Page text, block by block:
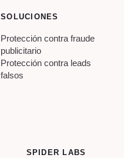
SOLUCIONES
Protección contra fraude
publicitario
Protección contra leads
falsos
SPIDER LABS